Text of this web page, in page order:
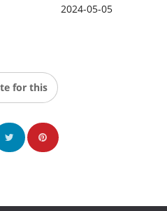
2024-05-05
for this